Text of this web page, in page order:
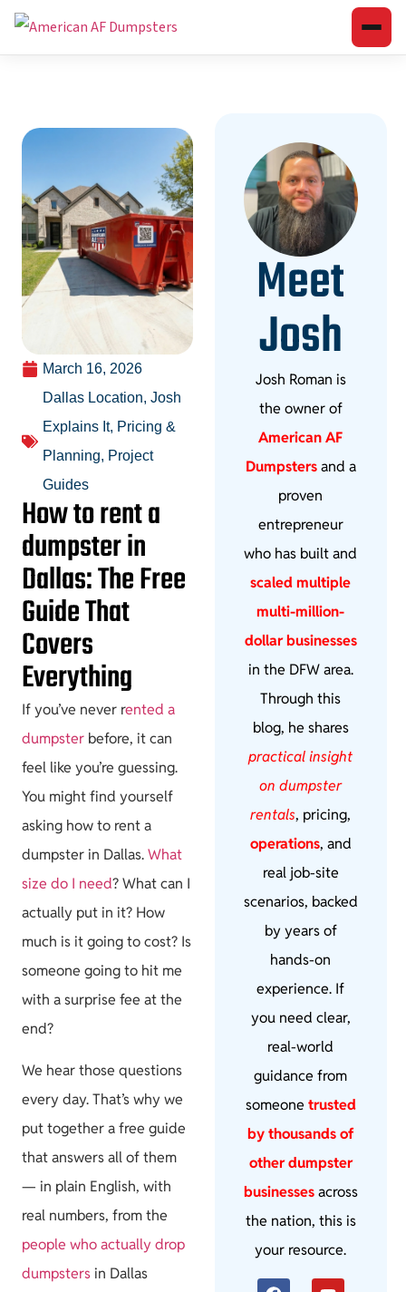
March 16, 2026
Dallas Location, Josh
Explains It, Pricing &
Planning, Project
Guides
How to rent a
dumpster in
Dallas: The Free
Guide That
Covers
Everything
If you’ve never rented a
dumpster before, it can
feel like you’re guessing.
You might find yourself
asking how to rent a
dumpster in Dallas.What
size do I need? What can I
actually put in it? How
much is it going to cost? Is
someone going to hit me
with a surprise fee at the
end?
We hear those questions
every day. That’s why we
put together a free guide
that answers all of them
— in plain English, with
real numbers, from the
people who actually drop
dumpstersin Dallas
Meet
Josh
Josh Roman is
the owner of
American AF
Dumpstersand a
proven
entrepreneur
who has built and
scaled multiple
multi-million-
dollar businesses
in the DFW area.
Through this
blog, he shares
practical insight
on dumpster
rentals, pricing,
operations, and
real job-site
scenarios, backed
by years of
hands-on
experience. If
you need clear,
real-world
guidance from
someone trusted
by thousands of
other dumpster
businessesacross
the nation, this is
your resource.